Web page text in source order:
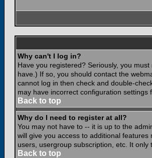
Why can't I log in?
Have you registered? Seriously, you
have.) If so, you should contact the
cannot log in then check and double-
may have incorrect configuration settings
Back to top
Why do I need to register at all?
You may not have to -- it is up to the
will give you access to additional
users, usergroup subscription, etc. It
Back to top